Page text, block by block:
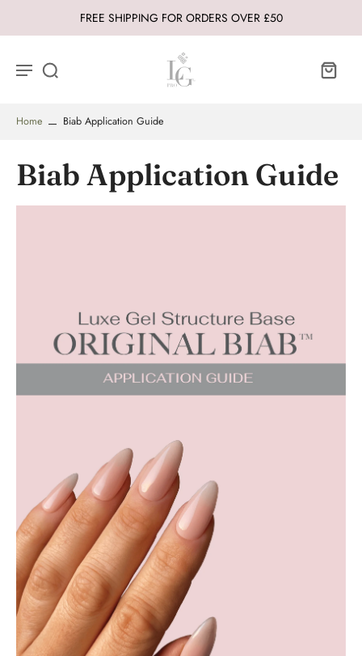
FREE SHIPPING FOR ORDERS OVER £50
Home Biab Application Guide
Biab Application Guide